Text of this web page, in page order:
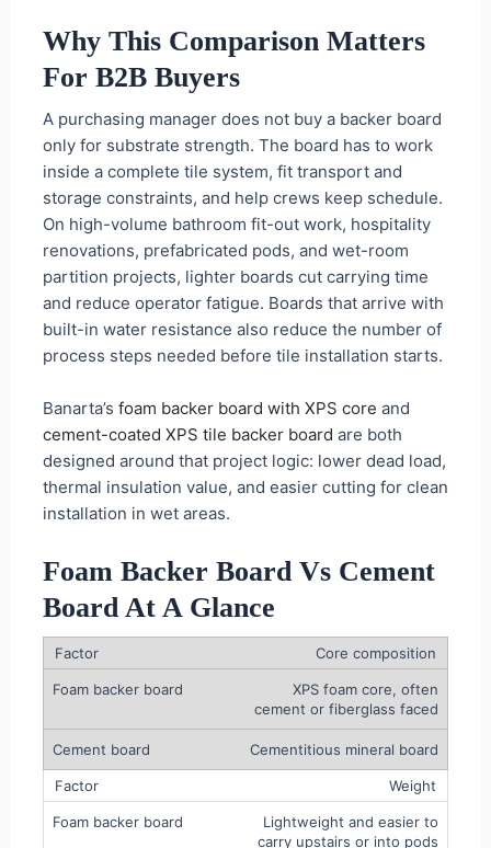
Why This Comparison Matters
For B2B Buyers
A purchasing manager does not buy a backer board
only for substrate strength. The board has to work
inside a complete tile system, fit transport and
storage constraints, and help crews keep schedule.
On high-volume bathroom fit-out work, hospitality
renovations, prefabricated pods, and wet-room
partition projects, lighter boards cut carrying time
and reduce operator fatigue. Boards that arrive with
built-in water resistance also reduce the number of
process steps needed before tile installation starts.
Banarta’s foam backer board with XPS core and
cement-coated XPS tile backer board are both
designed around that project logic: lower dead load,
thermal insulation value, and easier cutting for clean
installation in wet areas.
Foam Backer Board Vs Cement
Board At A Glance
Core composition
XPS foam core, often
cement or fiberglass faced
Cementitious mineral board
Weight
Lightweight and easier to
carry upstairs or into pods